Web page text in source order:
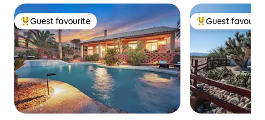
Top guest favourite
Guest favourite Top guest
Guest